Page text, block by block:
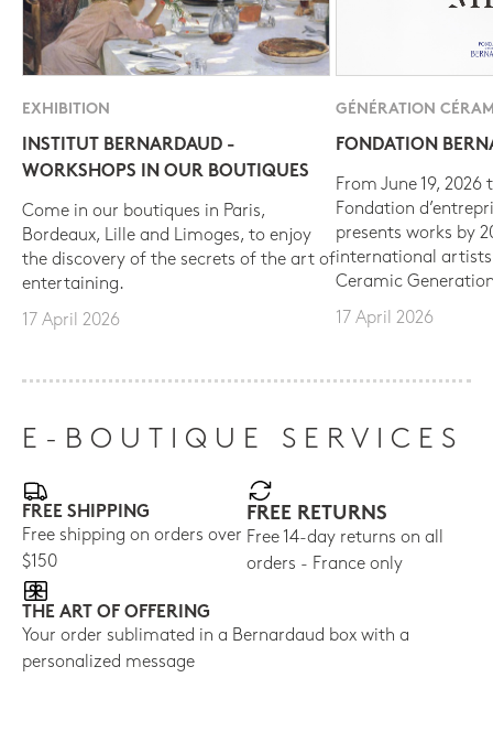
EXHIBITION
INSTITUT BERNARDAUD -
WORKSHOPS IN OUR BOUTIQUES
Come in our boutiques in Paris,
Bordeaux, Lille and Limoges, to enjoy
the discovery of the secrets of the art of
entertaining.
17 April 2026
GÉNÉRATION
FONDATION
From June 19, 2026
Fondation
presents works by
international
Ceramic
17 April 2026
E-BOUTIQUE SERVICES
FREE SHIPPING
Free shipping on orders over
$150
FREE RETURNS
Free 14-day returns on all
orders - France only
THE ART OF OFFERING
Your order sublimated in a Bernardaud box with a
personalized message